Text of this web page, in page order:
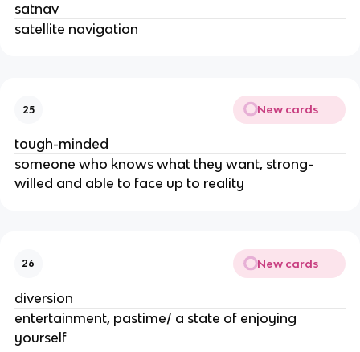
satnav
satellite navigation
25 New cards
tough-minded
someone who knows what they want, strong-
willed and able to face up to reality
26 New cards
diversion
entertainment, pastime/ a state of enjoying
yourself